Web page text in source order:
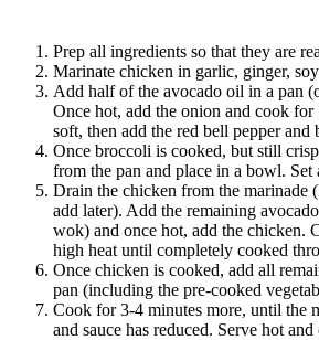
Prep all ingredients so that they are
Marinate chicken in garlic, ginger,
Add half of the avocado oil in a pan
Once hot, add the onion and cook
soft, then add the red bell pepper and
Once broccoli is cooked, but still
from the pan and place in a bowl. Set
Drain the chicken from the marinade
add later). Add the remaining
wok) and once hot, add the chicken.
high heat until completely cooked
Once chicken is cooked, add all
pan (including the pre-cooked
Cook for 3-4 minutes more, until the
and sauce has reduced. Serve hot